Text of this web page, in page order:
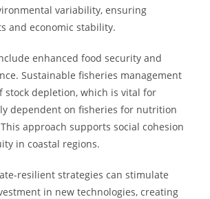
variability, ensuring
and economic stability.
enhanced food security and
Sustainable fisheries management
stock depletion, which is vital for
dependent on fisheries for nutrition
approach supports social cohesion
in coastal regions.
resilient strategies can stimulate
in new technologies, creating